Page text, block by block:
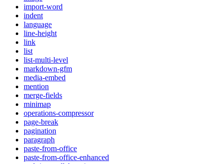
import-word
indent
language
line-height
link
list
list-multi-level
markdown-gfm
media-embed
mention
merge-fields
minimap
operations-compressor
page-break
pagination
paragraph
paste-from-office
paste-from-office-enhanced